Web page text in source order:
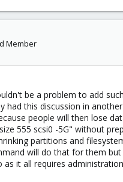
Member
be a problem to add
had this discussion in
people will then lose
555 scsi0 -5G" without
partitions and
will do that for them but
as it all requires